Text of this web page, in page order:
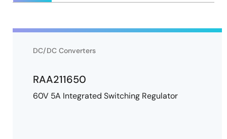
DC/DC Converters
RAA211650
60V 5A Integrated Switching Regulator